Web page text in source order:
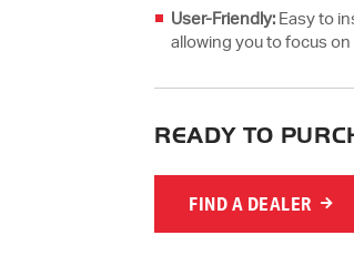
User-Friendly: Easy to
allowing you to focus
READY TO
FIND A DEALER